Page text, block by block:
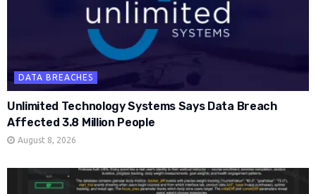
DATA BREACHES
Unlimited Technology Systems Says Data Breach
Affected 3.8 Million People
August 8, 2026